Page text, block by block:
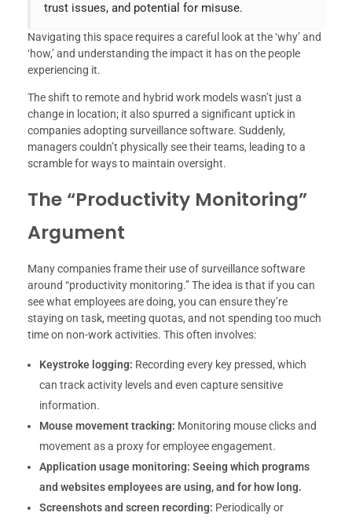
trust issues, and potential for misuse.
Navigating this space requires a careful look at the ‘why’ and
‘how,’ and understanding the impact it has on the people
experiencing it.
The shift to remote and hybrid work models wasn’t just a
change in location; it also spurred a significant uptick in
companies adopting surveillance software. Suddenly,
managers couldn’t physically see their teams, leading to a
scramble for ways to maintain oversight.
The “Productivity Monitoring”
Argument
Many companies frame their use of surveillance software
around “productivity monitoring.” The idea is that if you can
see what employees are doing, you can ensure they’re
staying on task, meeting quotas, and not spending too much
time on non-work activities. This often involves:
Keystroke logging: Recording every key pressed, which
can track activity levels and even capture sensitive
information.
Mouse movement tracking: Monitoring mouse clicks and
movement as a proxy for employee engagement.
Application usage monitoring: Seeing which programs
and websites employees are using, and for how long.
Screenshots and screen recording: Periodically or